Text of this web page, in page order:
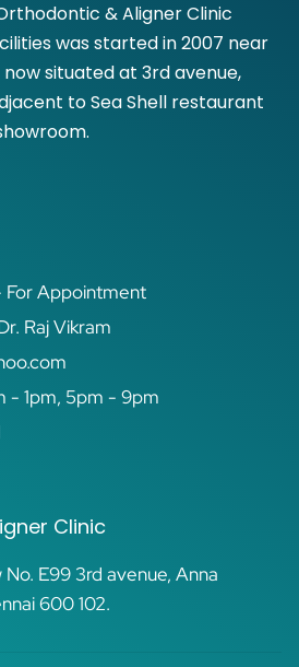
& Aligner Clinic
was started in 2007 near
now situated at 3rd avenue,
to Sea Shell restaurant
Appointment
Raj Vikram
- 1pm, 5pm - 9pm
Clinic
E99 3rd avenue, Anna
600 102.